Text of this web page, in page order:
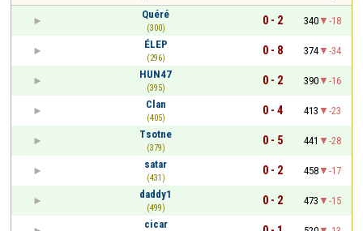
Quéré
(300)
0 - 2 340
-18
ÉLEP
(296)
0 - 8 374
-34
HUN47
(395)
0 - 2 390
-16
Clan
(405)
0 - 4 413
-23
Tsotne
(379)
0 - 5 441
-28
satar
(431)
0 - 2 458
-17
daddy1
(499)
0 - 2 473
-15
cicar